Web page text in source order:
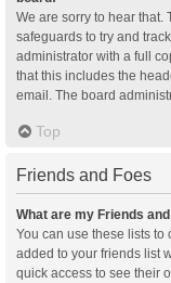
We are sorry to hear that.
safeguards to try and
administrator with a full
that this includes the
email. The board
Top
Friends and Foes
What are my Friends
You can use these lists
added to your friends list
quick access to see their